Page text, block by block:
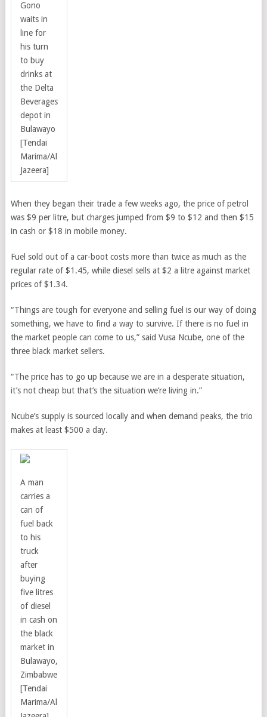
Gono
waits in
line for
his turn
to buy
drinks at
the Delta
Beverages
depot in
Bulawayo
[Tendai
Marima/Al
Jazeera]
When they began their trade a few weeks ago, the price of petrol
was $9 per litre, but charges jumped from $9 to $12 and then $15
in cash or $18 in mobile money.
Fuel sold out of a car-boot costs more than twice as much as the
regular rate of $1.45, while diesel sells at $2 a litre against market
prices of $1.34.
“Things are tough for everyone and selling fuel is our way of doing
something, we have to find a way to survive. If there is no fuel in
the market people can come to us,” said Vusa Ncube, one of the
three black market sellers.
“The price has to go up because we are in a desperate situation,
it’s not cheap but that’s the situation we’re living in.”
Ncube’s supply is sourced locally and when demand peaks, the trio
makes at least $500 a day.
A man
carries a
can of
fuel back
to his
truck
after
buying
five litres
of diesel
in cash on
the black
market in
Bulawayo,
Zimbabwe
[Tendai
Marima/Al